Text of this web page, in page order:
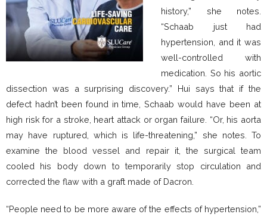
history,” she notes.
“Schaab just had
hypertension, and it was
well-controlled with
medication. So his aortic
dissection was a surprising discovery.” Hui says that if the
defect hadn’t been found in time, Schaab would have been at
high risk for a stroke, heart attack or organ failure. “Or, his aorta
may have ruptured, which is life-threatening,” she notes. To
examine the blood vessel and repair it, the surgical team
cooled his body down to temporarily stop circulation and
corrected the flaw with a graft made of Dacron.
“People need to be more aware of the effects of hypertension,”